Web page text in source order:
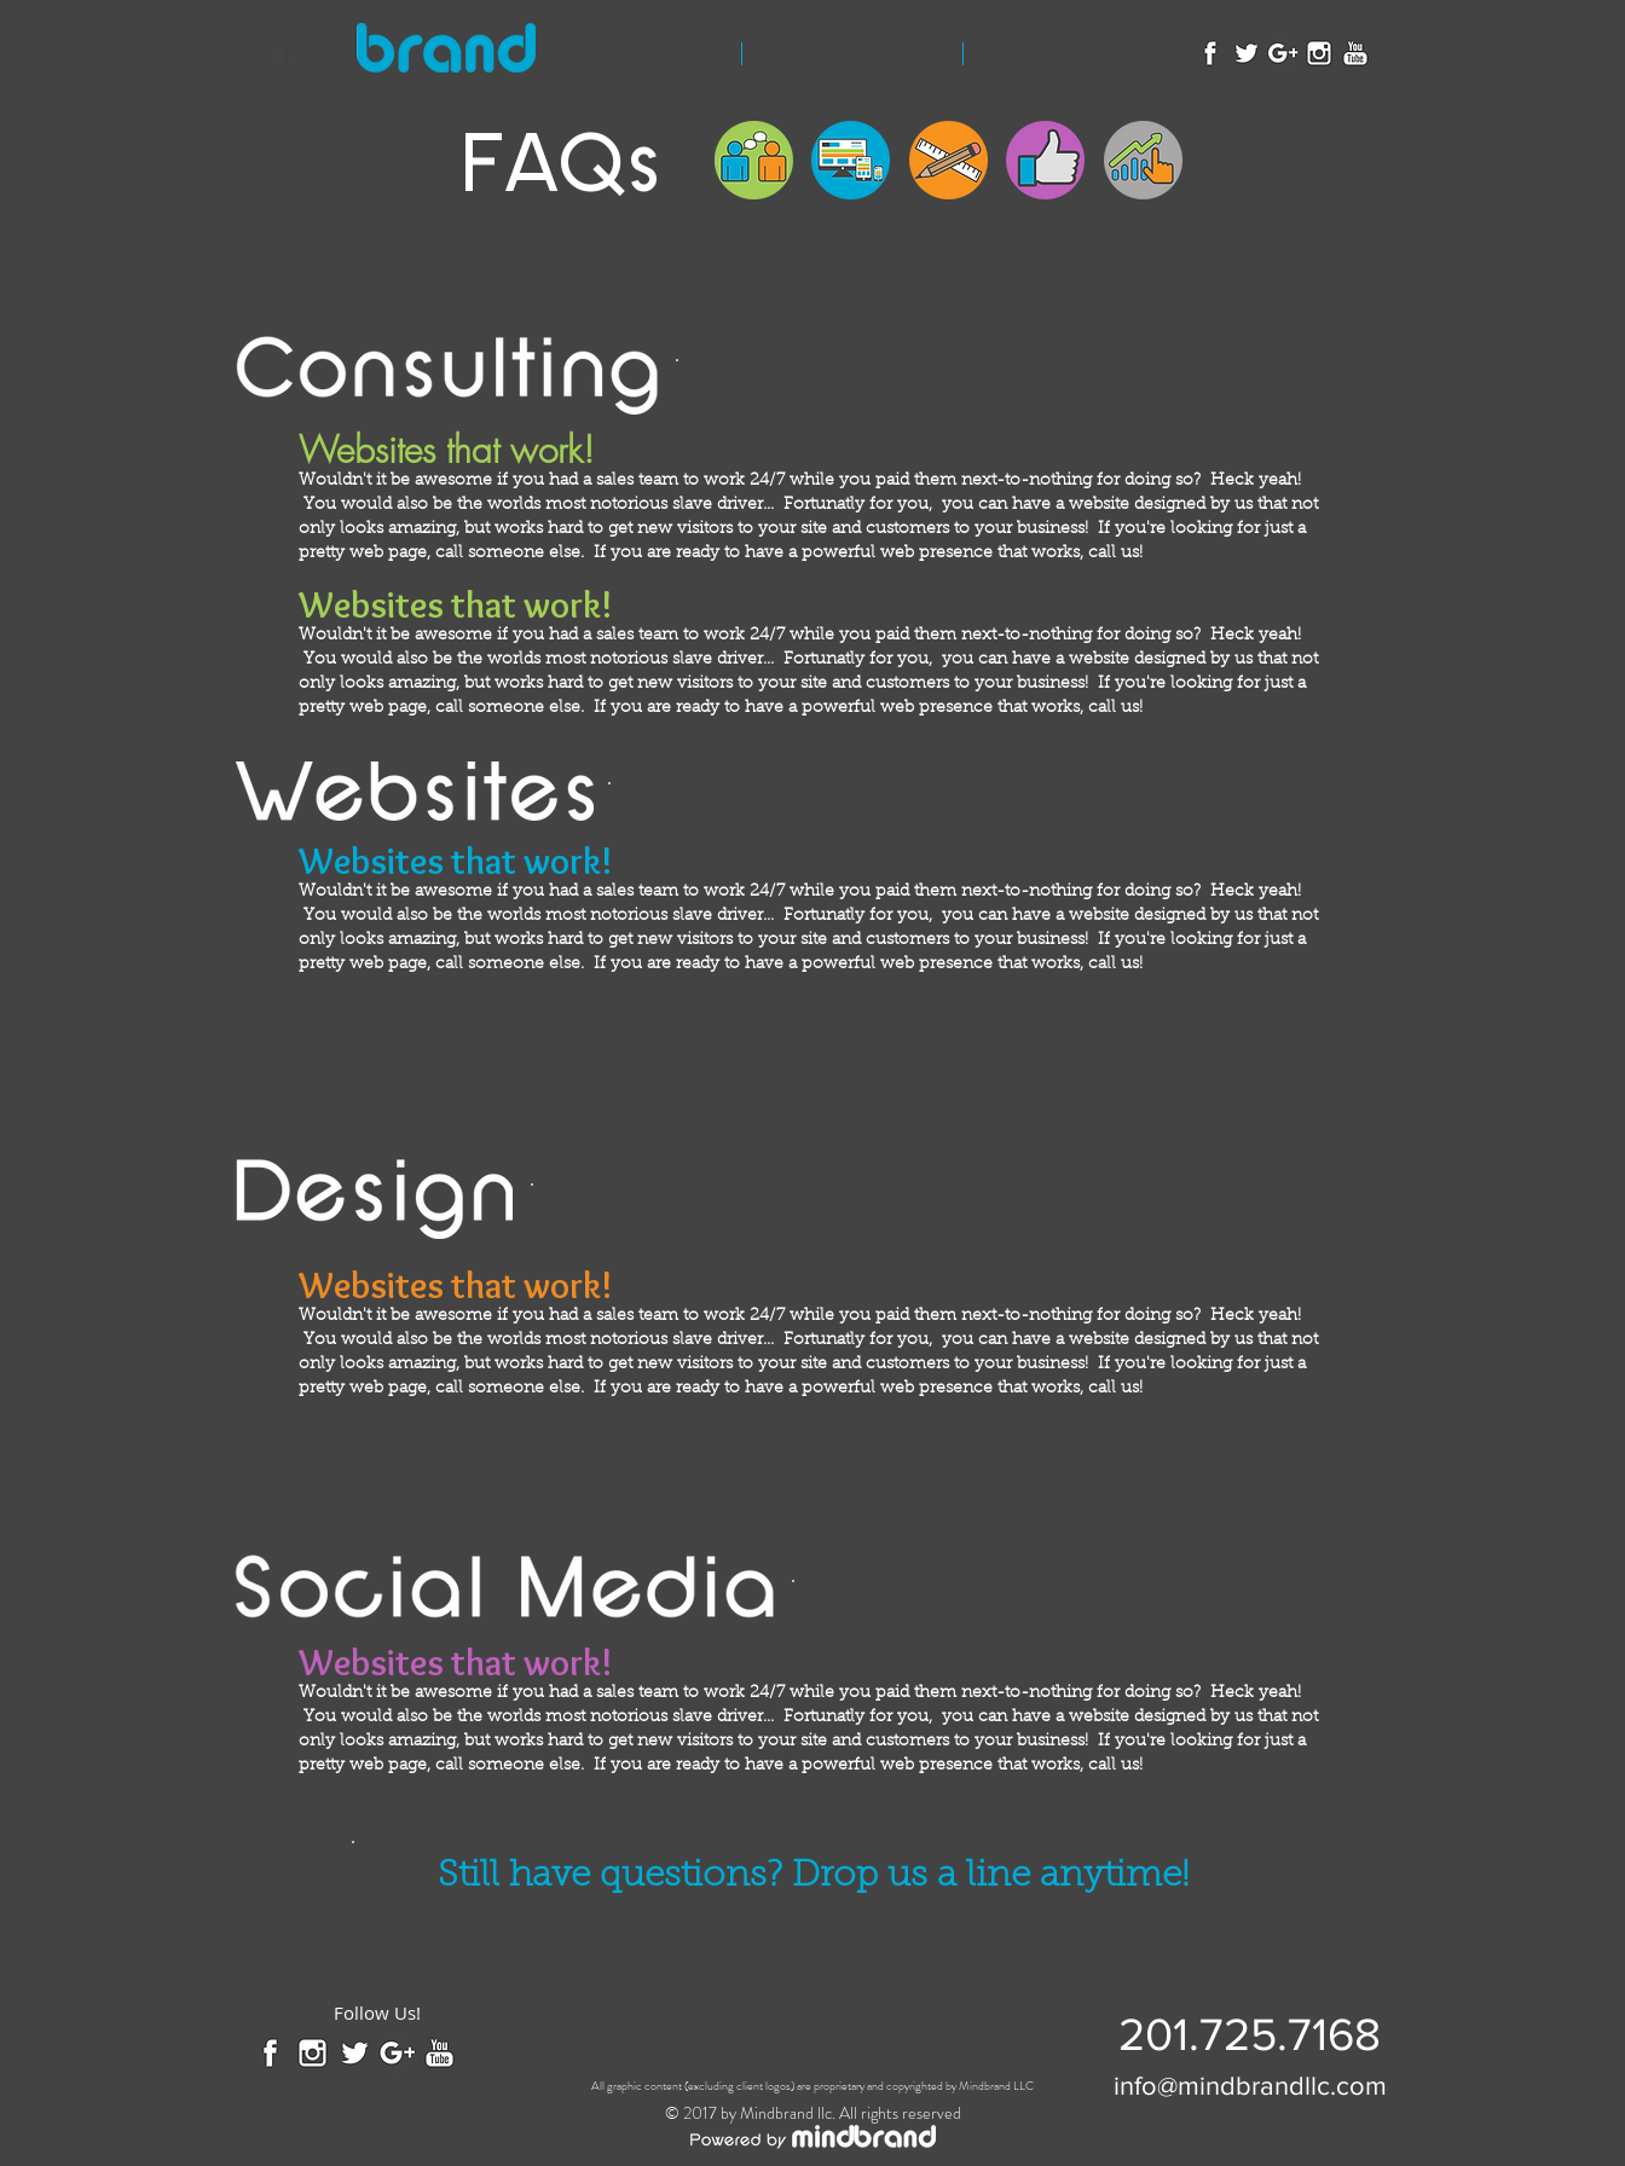
FAQs
Websites that work!
Wouldn't it be awesome if you had a sales team to work 24/7 while you paid them next-to-nothing for doing so? Heck yeah!
You would also be the worlds most notorious slave driver... Fortunatly for you, you can have a website designed by us that not
only looks amazing, but works hard to get new visitors to your site and customers to your business! If you're looking for just a
pretty web page, call someone else. If you are ready to have a powerful web presence that works, call us!
Websites that work!
Wouldn't it be awesome if you had a sales team to work 24/7 while you paid them next-to-nothing for doing so? Heck yeah!
You would also be the worlds most notorious slave driver... Fortunatly for you, you can have a website designed by us that not
only looks amazing, but works hard to get new visitors to your site and customers to your business! If you're looking for just a
pretty web page, call someone else. If you are ready to have a powerful web presence that works, call us!
Websites that work!
Wouldn't it be awesome if you had a sales team to work 24/7 while you paid them next-to-nothing for doing so? Heck yeah!
You would also be the worlds most notorious slave driver... Fortunatly for you, you can have a website designed by us that not
only looks amazing, but works hard to get new visitors to your site and customers to your business! If you're looking for just a
pretty web page, call someone else. If you are ready to have a powerful web presence that works, call us!
Websites that work!
Wouldn't it be awesome if you had a sales team to work 24/7 while you paid them next-to-nothing for doing so? Heck yeah!
You would also be the worlds most notorious slave driver... Fortunatly for you, you can have a website designed by us that not
only looks amazing, but works hard to get new visitors to your site and customers to your business! If you're looking for just a
pretty web page, call someone else. If you are ready to have a powerful web presence that works, call us!
Websites that work!
Wouldn't it be awesome if you had a sales team to work 24/7 while you paid them next-to-nothing for doing so? Heck yeah!
You would also be the worlds most notorious slave driver... Fortunatly for you, you can have a website designed by us that not
only looks amazing, but works hard to get new visitors to your site and customers to your business! If you're looking for just a
pretty web page, call someone else. If you are ready to have a powerful web presence that works, call us!
Still have questions? Drop us a line anytime!
Follow Us! 201.725.7168
All graphic content (excluding client logos) are proprietary and copyrighted by Mindbrand LLC
© 2017 by Mindbrand llc. All rights reserved
info@mindbrandllc.com